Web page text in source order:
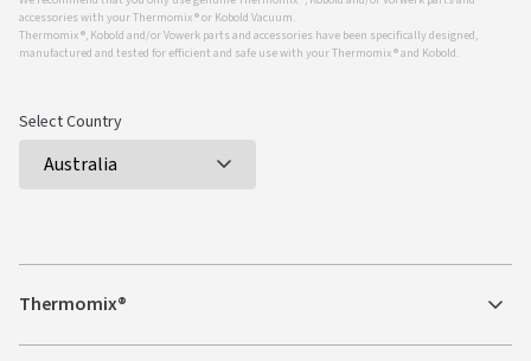
accessories with your Thermomix ® or Kobold Vacuum.
Thermomix ®, Kobold and/or Vowerk parts and accessories have been specifically designed,
manufactured and tested for efficient and safe use with your Thermomix ® and Kobold.
Select Country
Thermomix®